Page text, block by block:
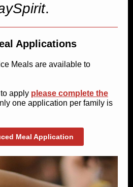
.
Applications
Meals are available to
apply please complete the
one application per family is
Meal Application